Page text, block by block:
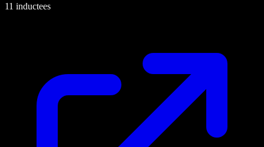
11 inductees